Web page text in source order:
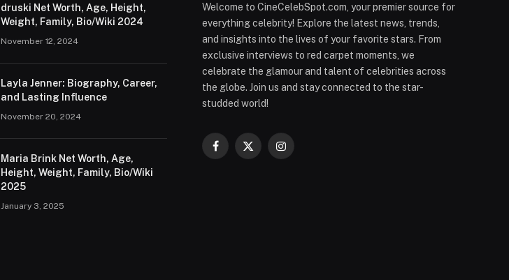
druski Net Worth, Age, Height,
Weight, Family, Bio/Wiki 2024
November 12, 2024
Layla Jenner: Biography, Career,
and Lasting Influence
November 20, 2024
Maria Brink Net Worth, Age,
Height, Weight, Family, Bio/Wiki
2025
January 3, 2025
Welcome to CineCelebSpot.com, your premier source for
everything celebrity! Explore the latest news, trends,
and insights into the lives of your favorite stars. From
exclusive interviews to red carpet moments, we
celebrate the glamour and talent of celebrities across
the globe. Join us and stay connected to the star-
studded world!
Facebook
X
Instagram